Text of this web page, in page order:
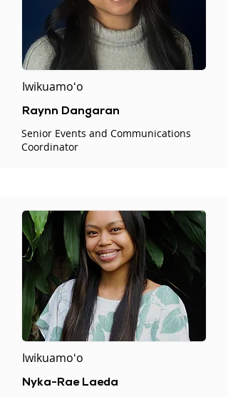
Iwikuamoʻo
Raynn Dangaran
Senior Events and Communications
Coordinator
Iwikuamoʻo
Nyka-Rae Laeda